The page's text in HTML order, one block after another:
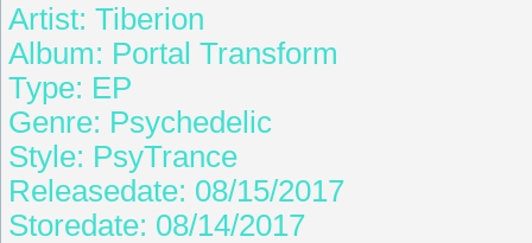
Artist: Tiberion
Album: Portal Transform
Type: EP
Genre: Psychedelic
Style: PsyTrance
Releasedate: 08/15/2017
Storedate: 08/14/2017